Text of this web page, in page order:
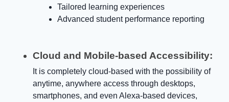
Tailored learning experiences
Advanced student performance reporting
Cloud and Mobile-based Accessibility:
It is completely cloud-based with the possibility of
anytime, anywhere access through desktops,
smartphones, and even Alexa-based devices,